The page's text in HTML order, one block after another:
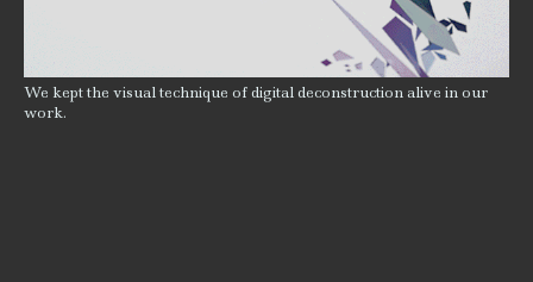
We kept the visual technique of digital deconstruction alive in our
work.